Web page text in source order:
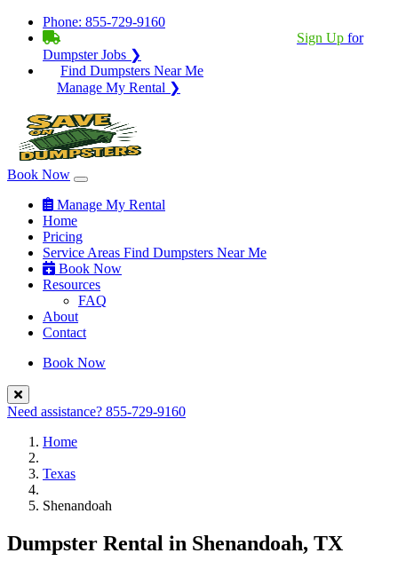
Phone: 855-729-9160
Sign Up for
Dumpster Jobs ❯
Find Dumpsters Near Me
Manage My Rental ❯
Book Now
Manage My Rental
Home
Pricing
Service Areas Find Dumpsters Near Me
Book Now
Resources
FAQ
About
Contact
Book Now
Need assistance? 855-729-9160
Home
Texas
Shenandoah
Dumpster Rental in Shenandoah, TX